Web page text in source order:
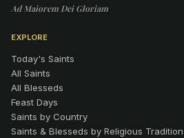
Ad Maiorem Dei Gloriam
EXPLORE
Today's Saints
All Saints
All Blesseds
Feast Days
Saints by Country
Saints & Blesseds by Religious Tradition